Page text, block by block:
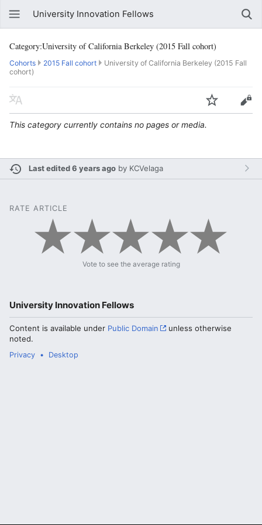
University Innovation Fellows
Category:University of California Berkeley (2015 Fall cohort)
Cohorts 2015 Fall cohort
University of California Berkeley (2015 Fall
cohort)
This category currently contains no pages or media.
Last edited 6 years ago by KCVelaga
RATE ARTICLE
Vote to see the average rating
University Innovation Fellows
Content is available under Public Domain
unless otherwise
noted.
Privacy Desktop